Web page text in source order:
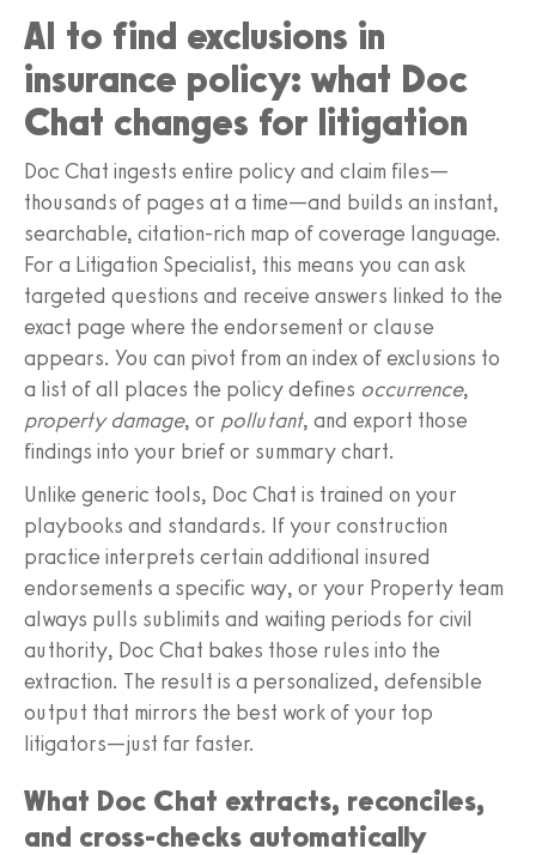
AI to find exclusions in
insurance policy: what Doc
Chat changes for litigation
Doc Chat ingests entire policy and claim files—
thousands of pages at a time—and builds an instant,
searchable, citation‑rich map of coverage language.
For a Litigation Specialist, this means you can ask
targeted questions and receive answers linked to the
exact page where the endorsement or clause
appears. You can pivot from an index of exclusions to
a list of all places the policy defines occurrence,
property damage, or pollutant, and export those
findings into your brief or summary chart.
Unlike generic tools, Doc Chat is trained on your
playbooks and standards. If your construction
practice interprets certain additional insured
endorsements a specific way, or your Property team
always pulls sublimits and waiting periods for civil
authority, Doc Chat bakes those rules into the
extraction. The result is a personalized, defensible
output that mirrors the best work of your top
litigators—just far faster.
What Doc Chat extracts, reconciles,
and cross‑checks automatically